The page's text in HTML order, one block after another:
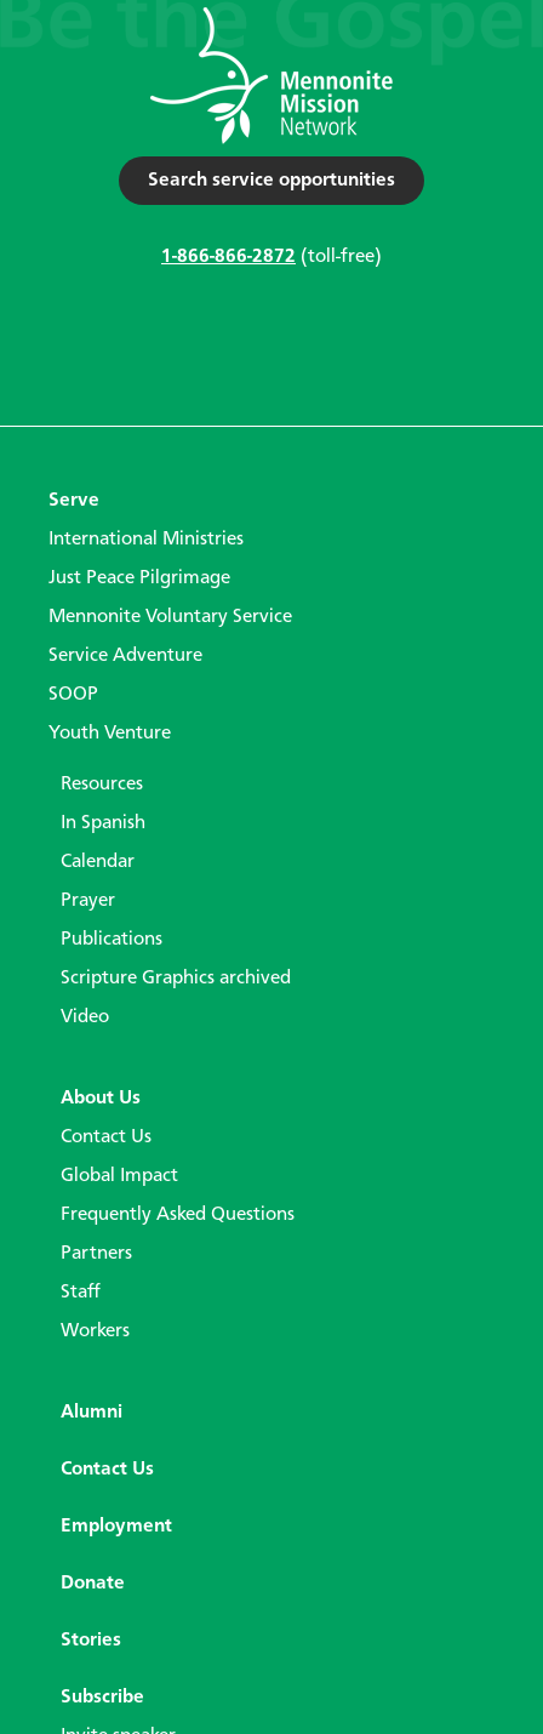
Search service opportunities
1-866-866-2872 (toll-free)
Serve
International Ministries
Just Peace Pilgrimage
Mennonite Voluntary Service
Service Adventure
SOOP
Youth Venture
Resources
In Spanish
Calendar
Prayer
Publications
Scripture Graphics archived
Video
About Us
Contact Us
Global Impact
Frequently Asked Questions
Partners
Staff
Workers
Alumni
Contact Us
Employment
Donate
Stories
Subscribe